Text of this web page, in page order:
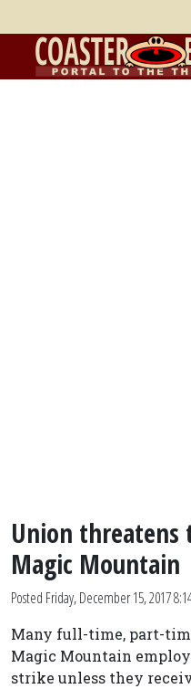
Union threatens
Magic Mountain
Posted Friday, December 15, 2017
Many full-time, part-
Magic Mountain
strike unless they